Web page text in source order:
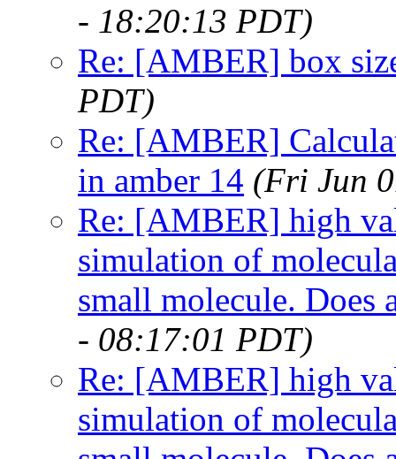
- 18:20:13 PDT)
Re: [AMBER] box
PDT)
Re: [AMBER]
in amber 14 (Fri Jun
Re: [AMBER] high
simulation of
small molecule. Does
- 08:17:01 PDT)
Re: [AMBER] high
simulation of